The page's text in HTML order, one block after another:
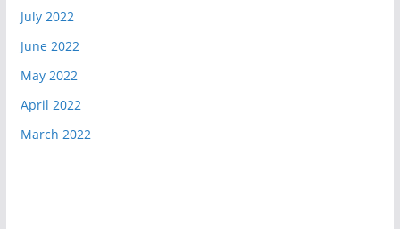
July 2022
June 2022
May 2022
April 2022
March 2022